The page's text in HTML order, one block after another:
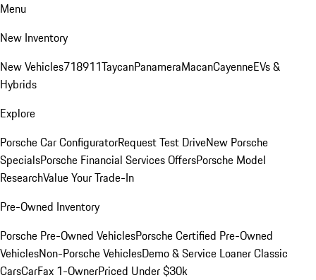
Menu
New Inventory
New Vehicles718911TaycanPanameraMacanCayenneEVs &
Hybrids
Explore
Porsche Car ConfiguratorRequest Test DriveNew Porsche
SpecialsPorsche Financial Services OffersPorsche Model
ResearchValue Your Trade-In
Pre-Owned Inventory
Porsche Pre-Owned VehiclesPorsche Certified Pre-Owned
VehiclesNon-Porsche VehiclesDemo & Service LoanerClassic
CarsCarFax 1-OwnerPriced Under $30k